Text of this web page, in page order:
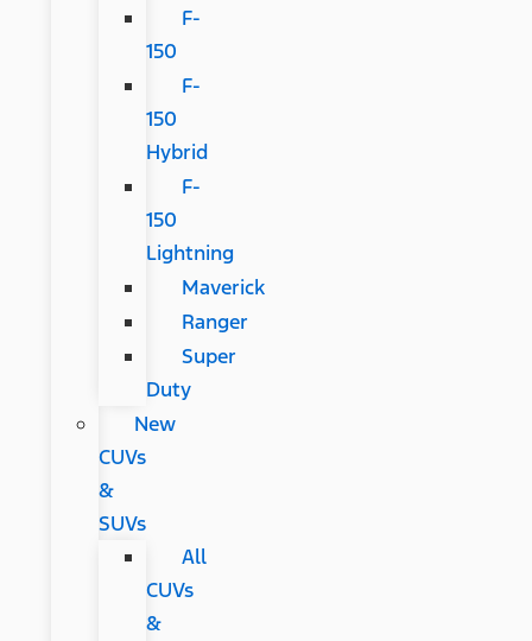
F-
150
F-
150
Hybrid
F-
150
Lightning
Maverick
Ranger
Super
Duty
New
CUVs
&
SUVs
All
CUVs
&